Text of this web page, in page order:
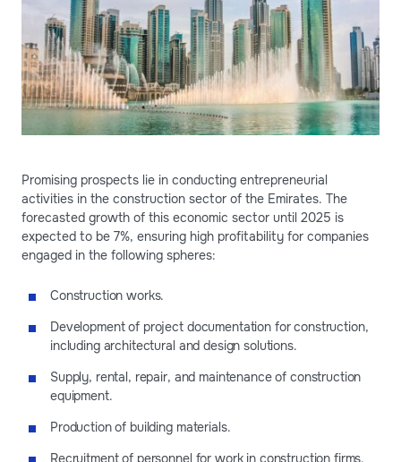
Promising prospects lie in conducting entrepreneurial
activities in the construction sector of the Emirates. The
forecasted growth of this economic sector until 2025 is
expected to be 7%, ensuring high profitability for companies
engaged in the following spheres:
Construction works.
Development of project documentation for construction,
including architectural and design solutions.
Supply, rental, repair, and maintenance of construction
equipment.
Production of building materials.
Recruitment of personnel for work in construction firms.